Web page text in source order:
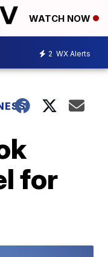
WATCH NOW
2 WX Alerts
for